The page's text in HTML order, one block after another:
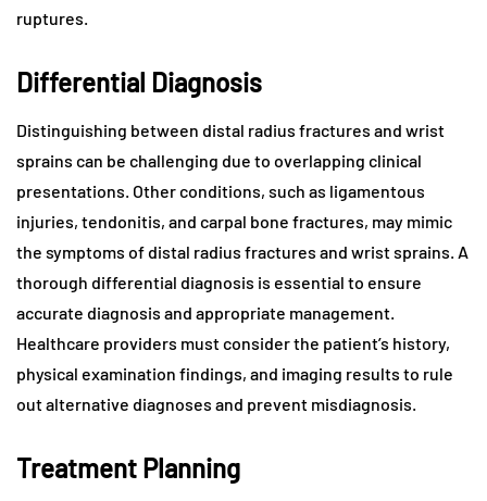
ruptures.
Differential Diagnosis
Distinguishing between distal radius fractures and wrist
sprains can be challenging due to overlapping clinical
presentations. Other conditions, such as ligamentous
injuries, tendonitis, and carpal bone fractures, may mimic
the symptoms of distal radius fractures and wrist sprains. A
thorough differential diagnosis is essential to ensure
accurate diagnosis and appropriate management.
Healthcare providers must consider the patient’s history,
physical examination findings, and imaging results to rule
out alternative diagnoses and prevent misdiagnosis.
Treatment Planning